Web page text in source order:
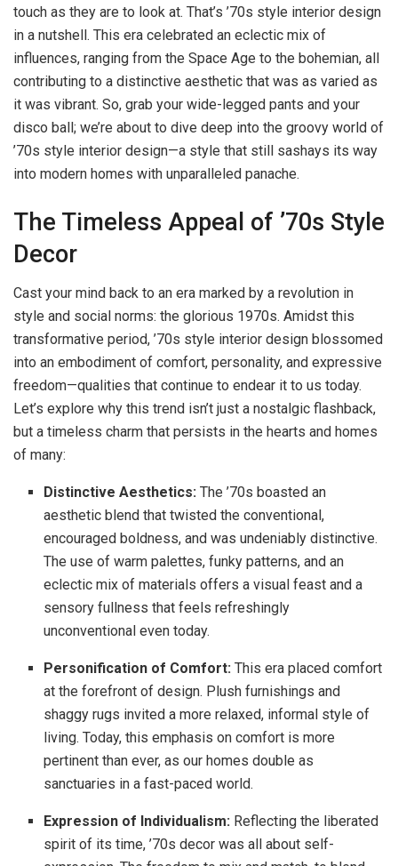
touch as they are to look at. That’s ’70s style interior design
in a nutshell. This era celebrated an eclectic mix of
influences, ranging from the Space Age to the bohemian, all
contributing to a distinctive aesthetic that was as varied as
it was vibrant. So, grab your wide-legged pants and your
disco ball; we’re about to dive deep into the groovy world of
’70s style interior design—a style that still sashays its way
into modern homes with unparalleled panache.
The Timeless Appeal of ’70s Style
Decor
Cast your mind back to an era marked by a revolution in
style and social norms: the glorious 1970s. Amidst this
transformative period, ’70s style interior design blossomed
into an embodiment of comfort, personality, and expressive
freedom—qualities that continue to endear it to us today.
Let’s explore why this trend isn’t just a nostalgic flashback,
but a timeless charm that persists in the hearts and homes
of many:
Distinctive Aesthetics: The ’70s boasted an
aesthetic blend that twisted the conventional,
encouraged boldness, and was undeniably distinctive.
The use of warm palettes, funky patterns, and an
eclectic mix of materials offers a visual feast and a
sensory fullness that feels refreshingly
unconventional even today.
Personification of Comfort: This era placed comfort
at the forefront of design. Plush furnishings and
shaggy rugs invited a more relaxed, informal style of
living. Today, this emphasis on comfort is more
pertinent than ever, as our homes double as
sanctuaries in a fast-paced world.
Expression of Individualism: Reflecting the liberated
spirit of its time, ’70s decor was all about self-